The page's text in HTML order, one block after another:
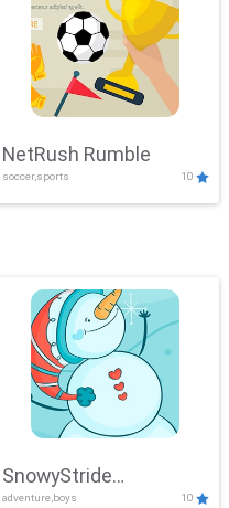
NetRush Rumble
soccer,sports 10
SnowyStride
adventure,boys 10